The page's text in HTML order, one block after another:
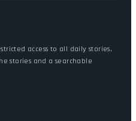
access to all daily stories,
stories and a searchable